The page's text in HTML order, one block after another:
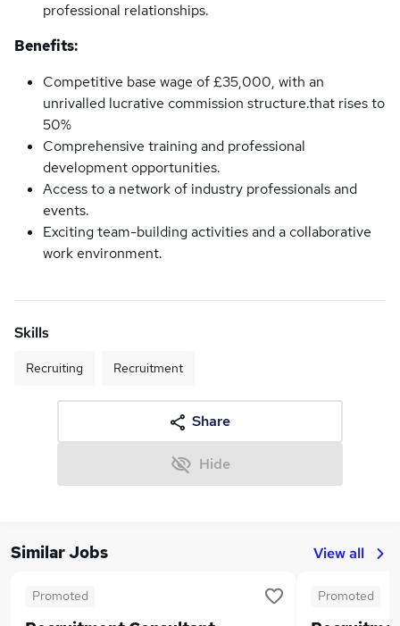
professional relationships.
Benefits:
Competitive base wage of £35,000, with an
unrivalled lucrative commission structure.that rises to
50%
Comprehensive training and professional
development opportunities.
Access to a network of industry professionals and
events.
Exciting team-building activities and a collaborative
work environment.
Skills
Recruiting Recruitment
Share
Hide
Similar Jobs View all
Promoted Promoted